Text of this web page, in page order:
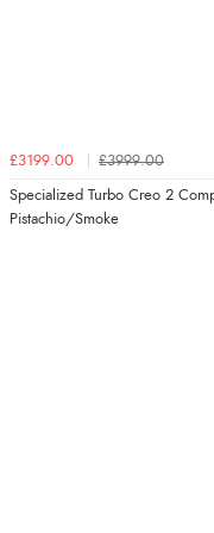
£3199.00 £3999.00
Specialized Turbo Creo 2
Pistachio/Smoke